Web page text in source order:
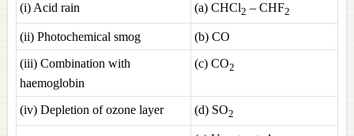
(i) Acid rain
(a) CHCl2 – CHF2
(ii) Photochemical smog
(b) CO
(iii) Combination with
haemoglobin
(c) CO2
(iv) Depletion of ozone layer (d) SO2